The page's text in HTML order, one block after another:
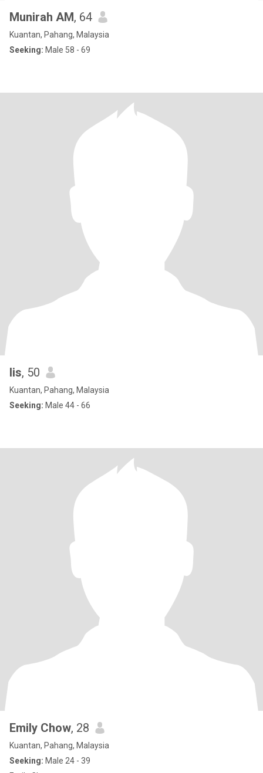
Munirah AM, 64
Kuantan, Pahang, Malaysia
Seeking: Male 58 - 69
lis, 50
Kuantan, Pahang, Malaysia
Seeking: Male 44 - 66
Emily Chow, 28
Kuantan, Pahang, Malaysia
Seeking: Male 24 - 39